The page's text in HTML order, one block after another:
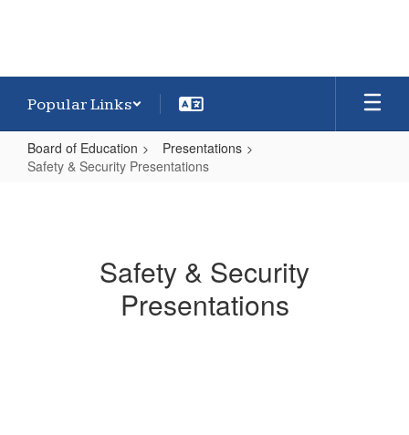
Popular Links
Board of Education
Presentations
Safety & Security Presentations
PresentationsSafety & Security
Presentations